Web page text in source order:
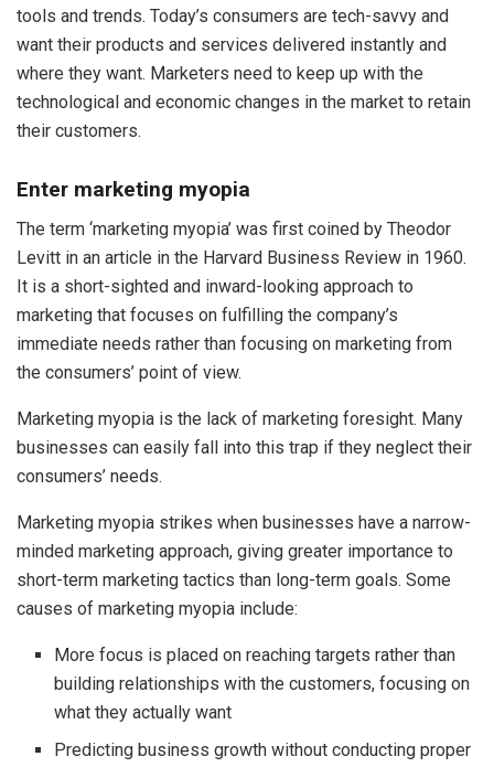
tools and trends. Today’s consumers are tech-savvy and
want their products and services delivered instantly and
where they want. Marketers need to keep up with the
technological and economic changes in the market to retain
their customers.
Enter marketing myopia
The term ‘marketing myopia’ was first coined by Theodor
Levitt in an article in the Harvard Business Review in 1960.
It is a short-sighted and inward-looking approach to
marketing that focuses on fulfilling the company’s
immediate needs rather than focusing on marketing from
the consumers’ point of view.
Marketing myopia is the lack of marketing foresight. Many
businesses can easily fall into this trap if they neglect their
consumers’ needs.
Marketing myopia strikes when businesses have a narrow-
minded marketing approach, giving greater importance to
short-term marketing tactics than long-term goals. Some
causes of marketing myopia include:
More focus is placed on reaching targets rather than
building relationships with the customers, focusing on
what they actually want
Predicting business growth without conducting proper